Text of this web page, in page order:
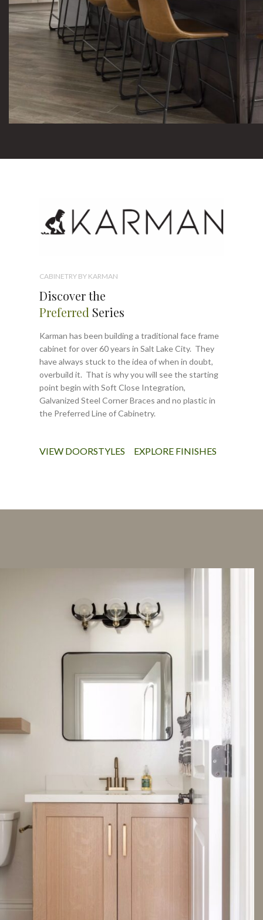
CABINETRY BY KARMAN
Discover the
Preferred Series
Karman has been building a traditional face frame
cabinet for over 60 years in Salt Lake City. They
have always stuck to the idea of when in doubt,
overbuild it. That is why you will see the starting
point begin with Soft Close Integration,
Galvanized Steel Corner Braces and no plastic in
the Preferred Line of Cabinetry.
VIEW DOORSTYLES EXPLORE FINISHES